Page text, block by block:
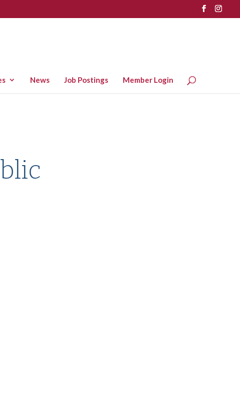
News Job Postings Member Login